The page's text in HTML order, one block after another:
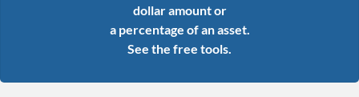
dollar amount or
a percentage of an asset.
See the free tools.